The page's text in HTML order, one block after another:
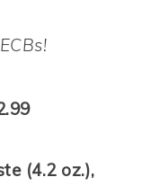
(4.2 oz.),